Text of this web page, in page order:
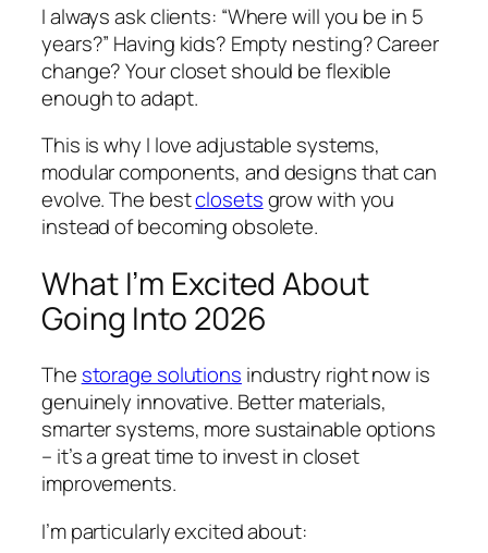
I always ask clients: “Where will you be in 5
years?” Having kids? Empty nesting? Career
change? Your closet should be flexible
enough to adapt.
This is why I love adjustable systems,
modular components, and designs that can
evolve. The bestclosetsgrow with you
instead of becoming obsolete.
What I’m Excited About
Going Into 2026
The storage solutions industry right now is
genuinely innovative. Better materials,
smarter systems, more sustainable options
– it’s a great time to invest in closet
improvements.
I’m particularly excited about: